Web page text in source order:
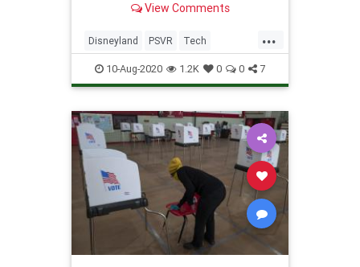
Forbidden Eye.View Comments
...
Disneyland PSVR Tech
TechNews Technology
10-Aug-2020 1.2K 0 0 7